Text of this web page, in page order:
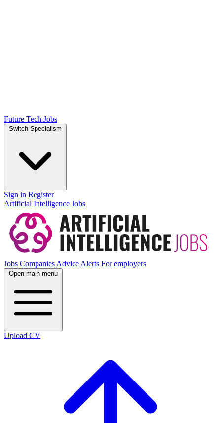
Future Tech Jobs
Switch Specialism
Sign in Register
Artificial Intelligence Jobs
Jobs CompaniesAdviceAlerts For employers
Open main menu
Upload CV